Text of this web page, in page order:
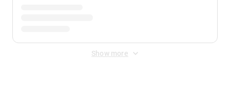
Show more